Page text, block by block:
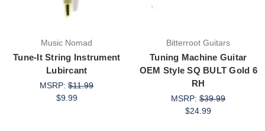
Music Nomad
Tune-It String Instrument
Lubircant
MSRP:$11.99
$9.99
Bitterroot Guitars
Tuning Machine Guitar
OEM Style SQ BULT Gold 6
RH
MSRP:$39.99
$24.99